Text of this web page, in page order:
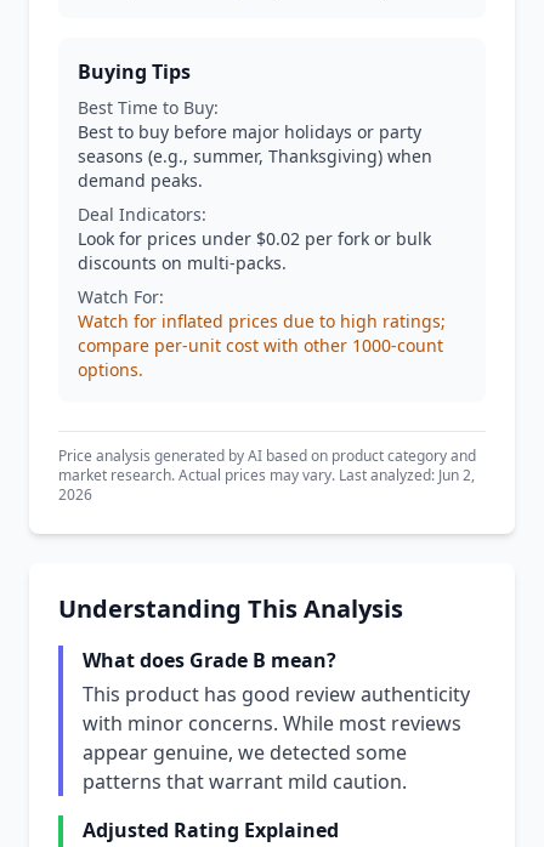
Buying Tips
Best Time to Buy:
Best to buy before major holidays or party
seasons (e.g., summer, Thanksgiving) when
demand peaks.
Deal Indicators:
Look for prices under $0.02 per fork or bulk
discounts on multi-packs.
Watch For:
Watch for inflated prices due to high ratings;
compare per-unit cost with other 1000-count
options.
Price analysis generated by AI based on product category and
market research. Actual prices may vary. Last analyzed: Jun 2,
2026
Understanding This Analysis
What does Grade B mean?
This product has good review authenticity
with minor concerns. While most reviews
appear genuine, we detected some
patterns that warrant mild caution.
Adjusted Rating Explained